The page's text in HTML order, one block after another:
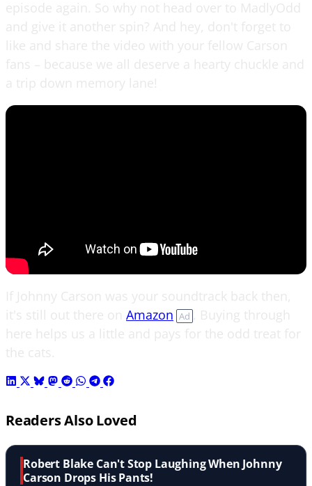
Amazon Ad . Buying through
Readers Also Loved
Robert Blake Can't Stop Laughing When Johnny
Carson Drops His Pants!